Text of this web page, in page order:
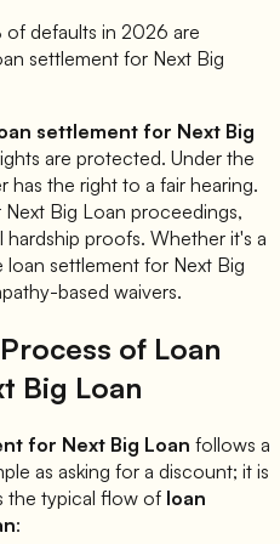
defaults in 2026 are
settlement for Next Big
settlement for Next Big
are protected. Under the
has the right to a fair hearing.
Next Big Loan proceedings,
proofs. Whether it's a
loan settlement for Next Big
based waivers.
of Loan
Big Loan
for Next Big Loan follows a
as asking for a discount; it is
the typical flow of loan
: